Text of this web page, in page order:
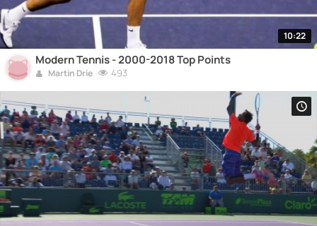
10:22
Modern Tennis - 2000-2018 Top Points
Martin Drie 493